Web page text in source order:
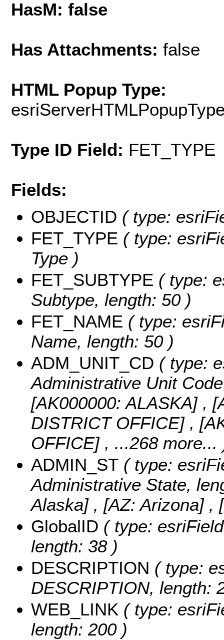
HasM: false
Has Attachments: false
HTML Popup Type:
Type ID Field: FET_TYPE
Fields:
OBJECTID ( type:
FET_TYPE ( type:
Type )
FET_SUBTYPE ( type:
Subtype, length: 50 )
FET_NAME ( type:
Name, length: 50 )
ADM_UNIT_CD ( type:
Administrative Unit
[AK000000: ALASKA] ,
DISTRICT OFFICE] ,
OFFICE] , ...268 more...
ADMIN_ST ( type:
Administrative State,
Alaska] , [AZ: Arizona] ,
GlobalID ( type:
length: 38 )
DESCRIPTION ( type:
DESCRIPTION, length:
WEB_LINK ( type:
length: 200 )